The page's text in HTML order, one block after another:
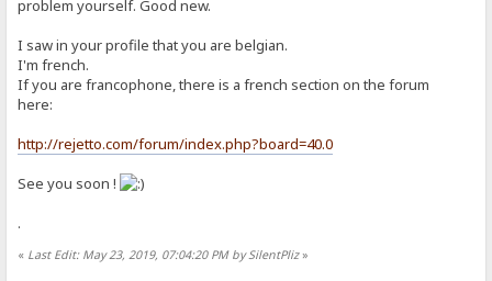
problem yourself. Good new.
I saw in your profile that you are belgian.
I'm french.
If you are francophone, there is a french section on the forum
here:
http://rejetto.com/forum/index.php?board=40.0
See you soon !
.
« Last Edit: May 23, 2019, 07:04:20 PM by SilentPliz»